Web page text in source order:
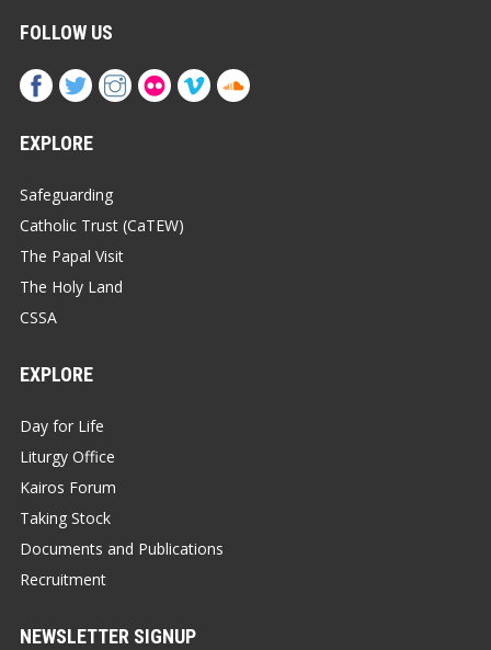
FOLLOW US
EXPLORE
Safeguarding
Catholic Trust (CaTEW)
The Papal Visit
The Holy Land
CSSA
EXPLORE
Day for Life
Liturgy Office
Kairos Forum
Taking Stock
Documents and Publications
Recruitment
NEWSLETTER SIGNUP